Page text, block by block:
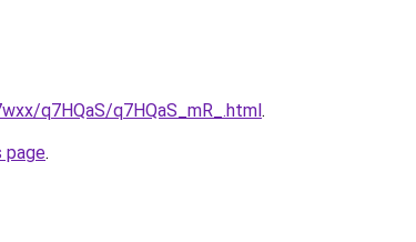
q7HQaS/q7HQaS_mR_.html.
page.